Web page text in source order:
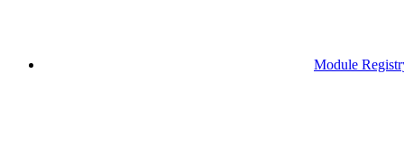
Module